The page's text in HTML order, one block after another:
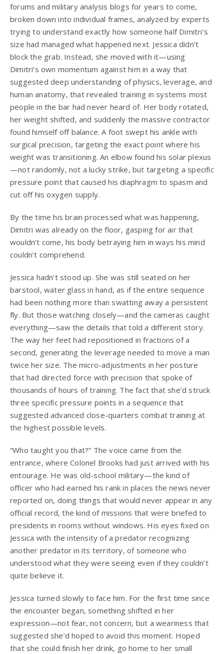
forums and military analysis blogs for years to come,
broken down into individual frames, analyzed by experts
trying to understand exactly how someone half Dimitri’s
size had managed what happened next. Jessica didn’t
block the grab. Instead, she moved with it—using
Dimitri’s own momentum against him in a way that
suggested deep understanding of physics, leverage, and
human anatomy, that revealed training in systems most
people in the bar had never heard of. Her body rotated,
her weight shifted, and suddenly the massive contractor
found himself off balance. A foot swept his ankle with
surgical precision, targeting the exact point where his
weight was transitioning. An elbow found his solar plexus
—not randomly, not a lucky strike, but targeting a specific
pressure point that caused his diaphragm to spasm and
cut off his oxygen supply.
By the time his brain processed what was happening,
Dimitri was already on the floor, gasping for air that
wouldn’t come, his body betraying him in ways his mind
couldn’t comprehend.
Jessica hadn’t stood up. She was still seated on her
barstool, water glass in hand, as if the entire sequence
had been nothing more than swatting away a persistent
fly. But those watching closely—and the cameras caught
everything—saw the details that told a different story.
The way her feet had repositioned in fractions of a
second, generating the leverage needed to move a man
twice her size. The micro-adjustments in her posture
that had directed force with precision that spoke of
thousands of hours of training. The fact that she’d struck
three specific pressure points in a sequence that
suggested advanced close-quarters combat training at
the highest possible levels.
“Who taught you that?” The voice came from the
entrance, where Colonel Brooks had just arrived with his
entourage. He was old-school military—the kind of
officer who had earned his rank in places the news never
reported on, doing things that would never appear in any
official record, the kind of missions that were briefed to
presidents in rooms without windows. His eyes fixed on
Jessica with the intensity of a predator recognizing
another predator in its territory, of someone who
understood what they were seeing even if they couldn’t
quite believe it.
Jessica turned slowly to face him. For the first time since
the encounter began, something shifted in her
expression—not fear, not concern, but a weariness that
suggested she’d hoped to avoid this moment. Hoped
that she could finish her drink, go home to her small